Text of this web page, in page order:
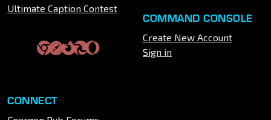
Ultimate Caption Contest
COMMAND CONSOLE
Create New Account
Sign in
CONNECT